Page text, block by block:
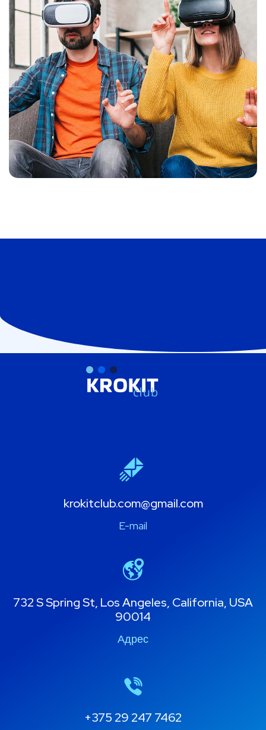
krokitclub.com@gmail.com
E-mail
732 S Spring St, Los Angeles, California, USA
90014
Адрес
+375 29 247 7462